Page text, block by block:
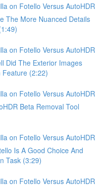
on Fotello Versus AutoHDR
The More Nuanced Details
on Fotello Versus AutoHDR
Did The Exterior Images
Feature (2:22)
on Fotello Versus AutoHDR
Beta Removal Tool
on Fotello Versus AutoHDR
Is A Good Choice And
Task (3:29)
on Fotello Versus AutoHDR